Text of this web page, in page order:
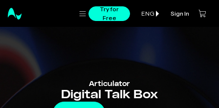
Try for
Free
ENG Sign In
Articulator
Digital Talk Box